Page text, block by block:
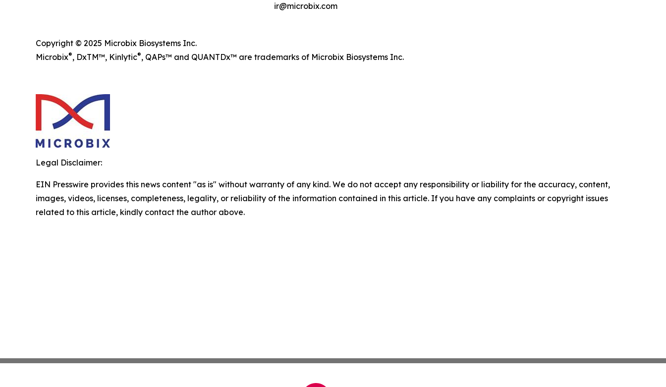
ir@microbix.com
Copyright © 2025 Microbix Biosystems Inc.
Microbix®, DxTM™, Kinlytic®, QAPs™ and QUANTDx™ are trademarks of Microbix Biosystems Inc.
Legal Disclaimer:
EIN Presswire provides this news content "as is" without warranty of any kind. We do not accept any responsibility or liability for the accuracy, content,
images, videos, licenses, completeness, legality, or reliability of the information contained in this article. If you have any complaints or copyright issues
related to this article, kindly contact the author above.